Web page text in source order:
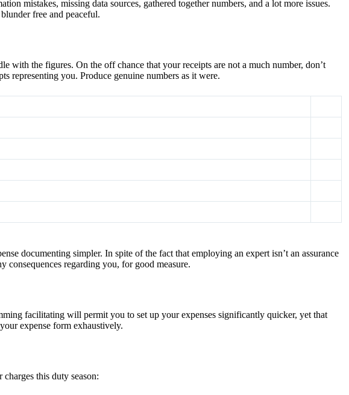
mistakes, missing data sources, gathered together numbers, and a lot more issues.
free and peaceful.
with the figures. On the off chance that your receipts are not a much number, don’t
representing you. Produce genuine numbers as it were.
documenting simpler. In spite of the fact that employing an expert isn’t an assurance
consequences regarding you, for good measure.
facilitating will permit you to set up your expenses significantly quicker, yet that
expense form exhaustively.
this duty season: